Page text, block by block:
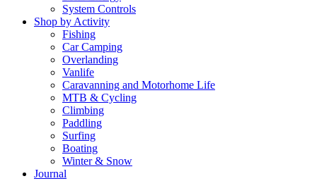
System Controls
Shop by Activity
Fishing
Car Camping
Overlanding
Vanlife
Caravanning and Motorhome Life
MTB & Cycling
Climbing
Paddling
Surfing
Boating
Winter & Snow
Journal